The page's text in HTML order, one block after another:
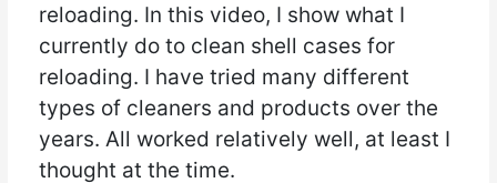
reloading. In this video, I show what I
currently do to clean shell cases for
reloading. I have tried many different
types of cleaners and products over the
years. All worked relatively well, at least I
thought at the time.